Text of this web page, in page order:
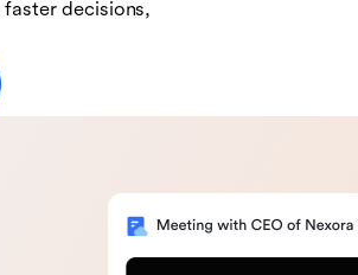
decisions,